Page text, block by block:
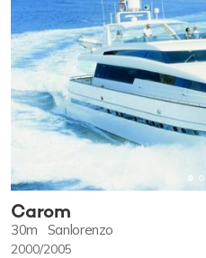
Carom
30m Sanlorenzo
2000/2005